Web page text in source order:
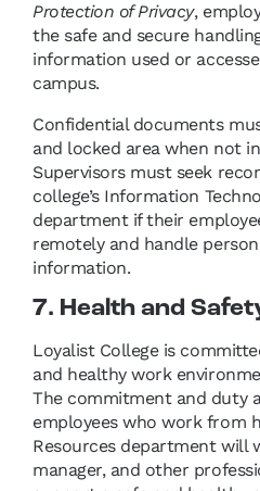
Protection of Privacy,
the safe and secure
information used or
campus.
Confidential documents
and locked area when not
Supervisors must seek
college’s Information
department if their
remotely and handle
information.
7. Health and
Loyalist College is
and healthy work
The commitment and duty
employees who work from
Resources department will
manager, and other